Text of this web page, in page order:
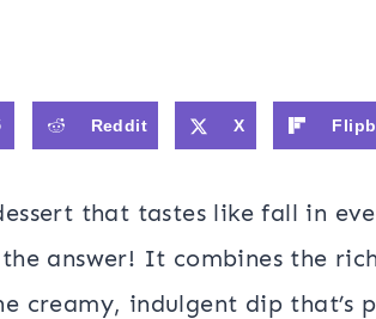
Reddit X
that tastes like fall in
answer! It combines the
creamy, indulgent dip that’s